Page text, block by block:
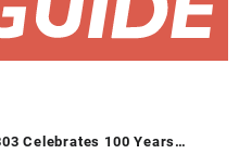
Celebrates 100 Years